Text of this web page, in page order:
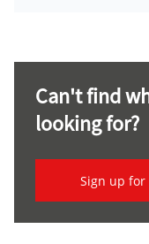
Can't find
looking for?
Sign up